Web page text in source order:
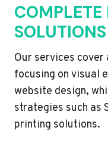
COMPLETE
SOLUTIONS
Our services
focusing on visual
website design,
strategies such as
printing solutions.